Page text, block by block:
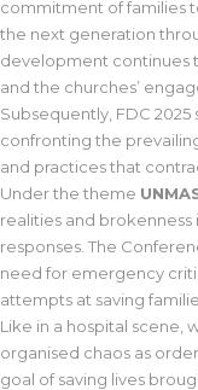
commitment of families
the next generation
development continues
and the churches’
Subsequently, FDC
confronting the
and practices that
Under the theme
realities and
responses. The
need for emergency
attempts at saving
Like in a hospital scene,
organised chaos as
goal of saving lives